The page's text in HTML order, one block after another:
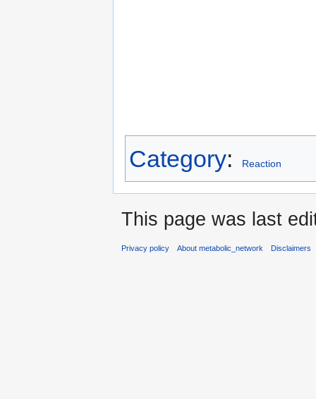
Category: Reaction
This page was last
Privacy policy About metabolic_network Disclaimers